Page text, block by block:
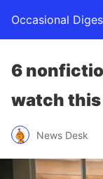
Occasional
6
watch this
News Desk